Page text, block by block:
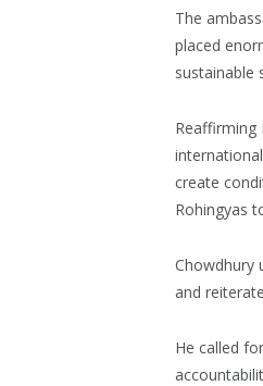
The
placed
sustainable
Reaffirming
create
Rohingyas
Chowdhury
and
He called